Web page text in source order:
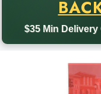
$35 Min Delivery